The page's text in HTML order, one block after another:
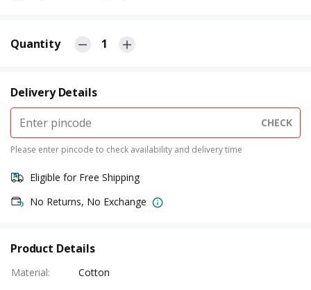
Quantity 1
Delivery Details
CHECK
Please enter pincode to check availability and delivery time
Eligible for Free Shipping
No Returns, No Exchange
Product Details
Material:
Cotton